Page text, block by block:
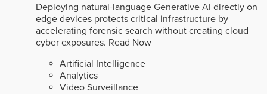
Deploying natural-language Generative AI directly on
edge devices protects critical infrastructure by
accelerating forensic search without creating cloud
cyber exposures. Read Now
Artificial Intelligence
Analytics
Video Surveillance